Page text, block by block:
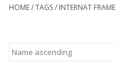
HOME/TAGS/ INTERNAT FRAME